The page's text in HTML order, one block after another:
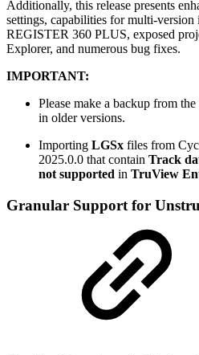
Additionally, this release presents
settings, capabilities for multi-
REGISTER 360 PLUS, exposed
Explorer, and numerous bug fixes.
IMPORTANT:
Please make a backup from
in older versions.
Importing LGSx files from
2025.0.0 that contain Track
not supported in TruView
Granular Support for